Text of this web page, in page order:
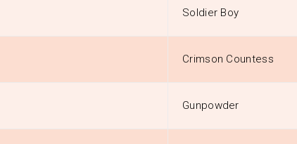
Soldier Boy
Crimson Countess
Gunpowder